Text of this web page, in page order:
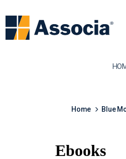
Home Blue